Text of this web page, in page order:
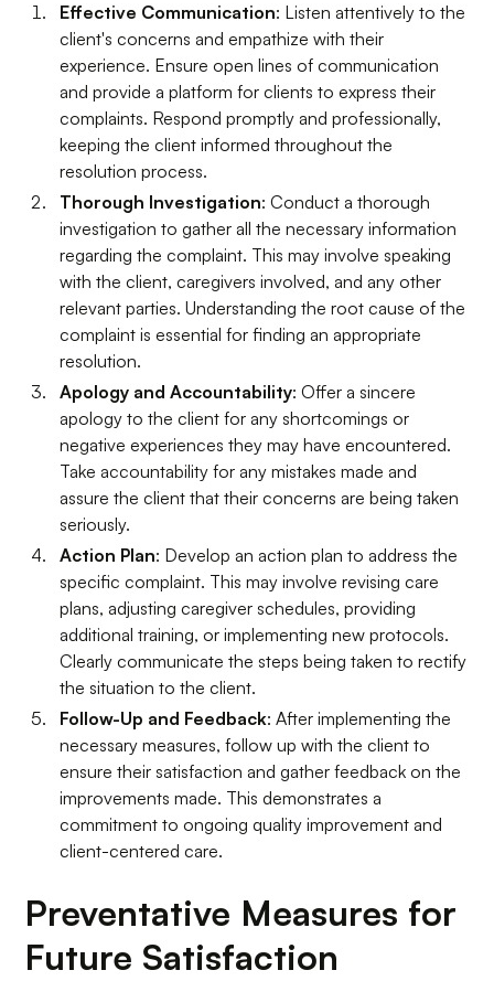
Effective Communication: Listen attentively to the
client's concerns and empathize with their
experience. Ensure open lines of communication
and provide a platform for clients to express their
complaints. Respond promptly and professionally,
keeping the client informed throughout the
resolution process.
Thorough Investigation: Conduct a thorough
investigation to gather all the necessary information
regarding the complaint. This may involve speaking
with the client, caregivers involved, and any other
relevant parties. Understanding the root cause of the
complaint is essential for finding an appropriate
resolution.
Apology and Accountability: Offer a sincere
apology to the client for any shortcomings or
negative experiences they may have encountered.
Take accountability for any mistakes made and
assure the client that their concerns are being taken
seriously.
Action Plan: Develop an action plan to address the
specific complaint. This may involve revising care
plans, adjusting caregiver schedules, providing
additional training, or implementing new protocols.
Clearly communicate the steps being taken to rectify
the situation to the client.
Follow-Up and Feedback: After implementing the
necessary measures, follow up with the client to
ensure their satisfaction and gather feedback on the
improvements made. This demonstrates a
commitment to ongoing quality improvement and
client-centered care.
Preventative Measures for
Future Satisfaction